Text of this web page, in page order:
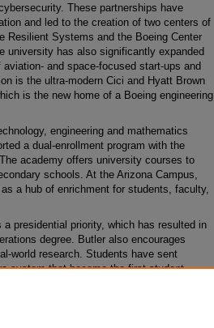
These partnerships have
and led to the creation of two centers of
Resilient Systems and the Boeing Center
university has also significantly expanded
and space-focused start-ups and
is the ultra-modern Cici and Hyatt Brown
is the new home of a Boeing engineering
engineering and mathematics
a dual-enrollment program with the
academy offers university courses to
schools. At the Arizona Campus,
a hub of enrichment for students, faculty,
presidential priority, which has resulted in
degree. Butler also encourages
world research. Students have sent
system that became the first student-